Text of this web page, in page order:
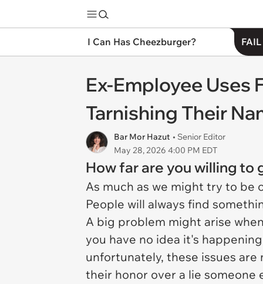
I Can Has Cheezburger?
Ex-Employee Uses
Tarnishing Their
Bar Mor Hazut • Senior Editor
May 28, 2026 4:00 PM EDT
How far are you willing to
As much as we might try to be
People will always find
A big problem might arise
you have no idea it's
unfortunately, these issues
their honor over a lie